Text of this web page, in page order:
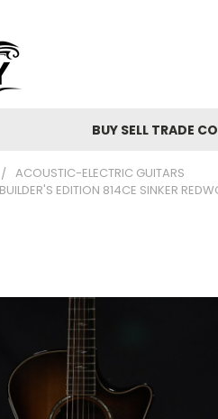
BUY SELL TRADE
ACOUSTIC-ELECTRIC GUITARS
EDITION 814CE SINKER